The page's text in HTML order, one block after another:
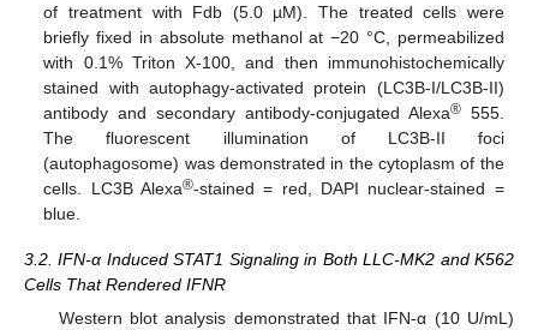
of treatment with Fdb (5.0 µM). The treated cells were
briefly fixed in absolute methanol at −20 °C, permeabilized
with 0.1% Triton X-100, and then immunohistochemically
stained with autophagy-activated protein (LC3B-I/LC3B-II)
antibody and secondary antibody-conjugated Alexa®555.
The fluorescent illumination of LC3B-II foci
(autophagosome) was demonstrated in the cytoplasm of the
cells. LC3B Alexa®-stained = red, DAPI nuclear-stained =
blue.
3.2. IFN-α Induced STAT1 Signaling in Both LLC-MK2 and K562
Cells That Rendered IFNR
Western blot analysis demonstrated that IFN-α (10 U/mL)